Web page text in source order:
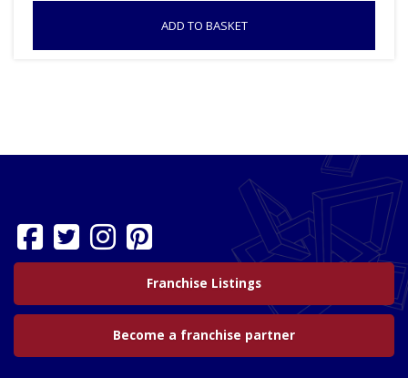
ADD TO BASKET
Franchise Listings
Become a franchise partner